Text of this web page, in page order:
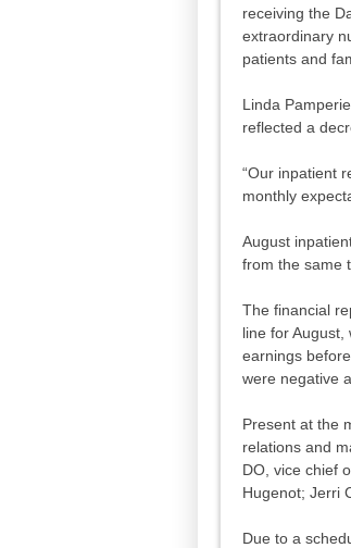
receiving the
extraordinary
patients and
Linda
reflected a
“Our inpatient
monthly
August
from the same
The financial
line for
earnings
were negative
Present at the
relations and
DO, vice chief
Hugenot; Jerri
Due to a